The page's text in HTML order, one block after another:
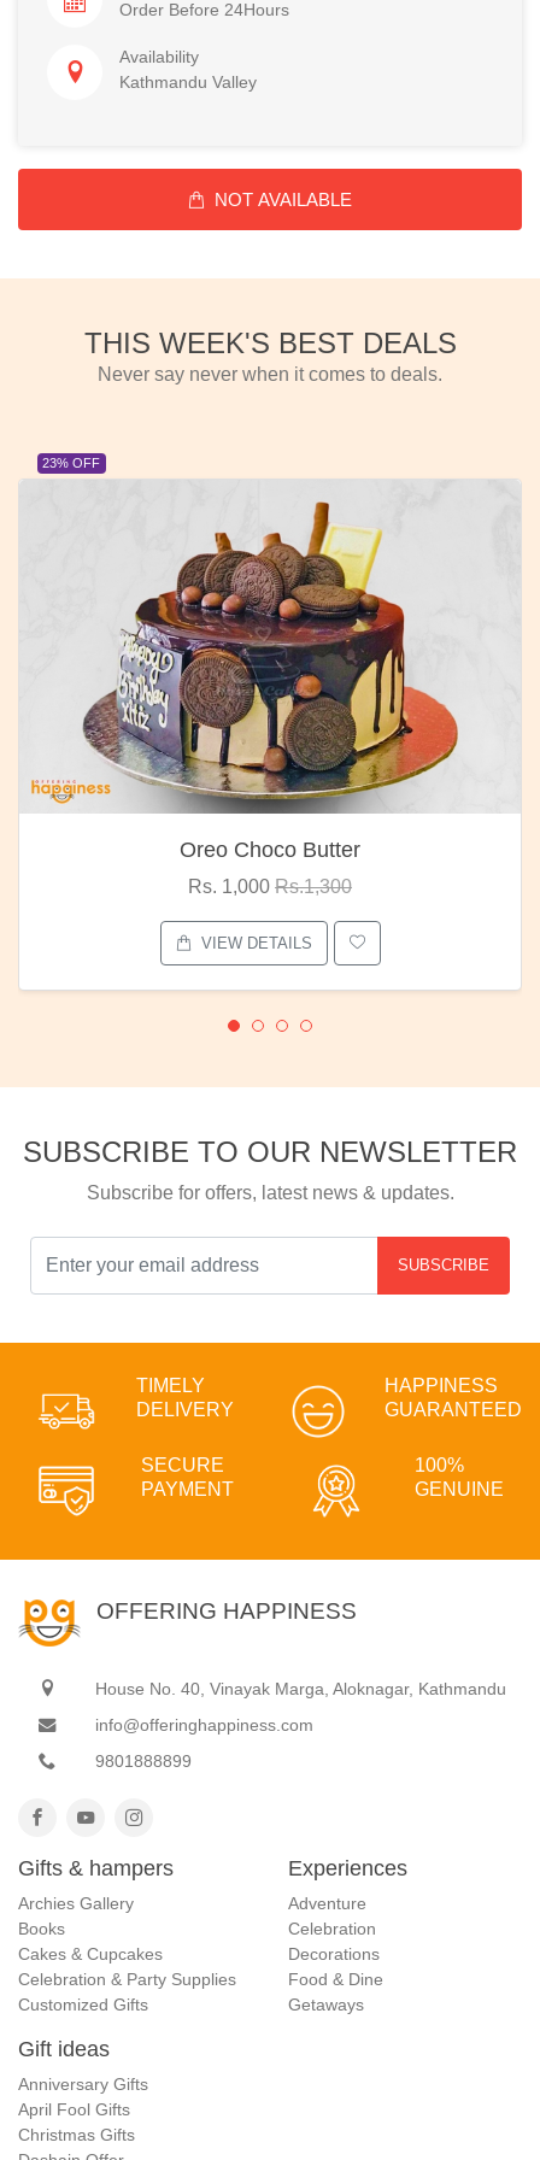
Order Before 24Hours
Availability
Kathmandu Valley
NOT AVAILABLE
THIS WEEK'S BEST DEALS
Never say never when it comes to deals.
23% OFF
Oreo Choco Butter
Rs. 1,000 Rs.1,300
VIEW DETAILS
SUBSCRIBE TO OUR NEWSLETTER
Subscribe for offers, latest news & updates.
SUBSCRIBE
TIMELY
DELIVERY
HAPPINESS
GUARANTEED
SECURE
PAYMENT
100%
GENUINE
OFFERING HAPPINESS
House No. 40, Vinayak Marga, Aloknagar, Kathmandu
info@offeringhappiness.com
9801888899
Gifts & hampers
Archies Gallery
Books
Cakes & Cupcakes
Celebration & Party Supplies
Customized Gifts
Experiences
Adventure
Celebration
Decorations
Food & Dine
Getaways
Gift ideas
Anniversary Gifts
April Fool Gifts
Christmas Gifts